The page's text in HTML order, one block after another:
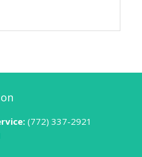
(772) 337-2921